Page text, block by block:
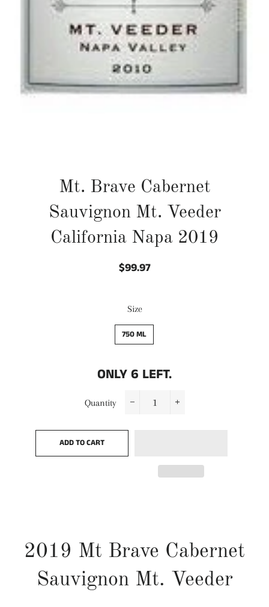
Mt. Brave Cabernet
Sauvignon Mt. Veeder
California Napa 2019
Regular
Sale
$99.97
Size
750 ML
ONLY6 LEFT.
Quantity
ADD TO CART
2019 Mt Brave Cabernet
Sauvignon Mt. Veeder